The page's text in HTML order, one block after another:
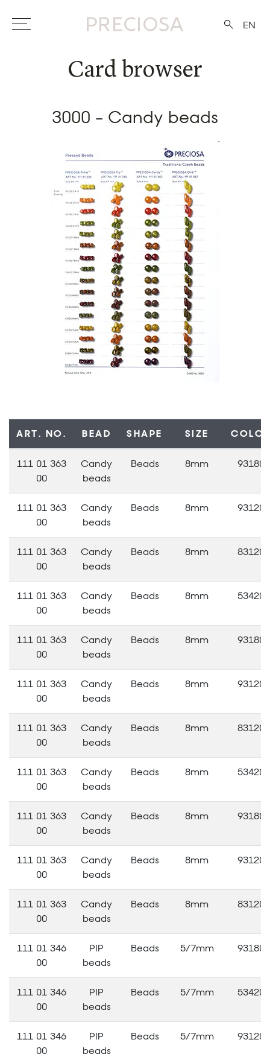
EN
Card browser
3000 - Candy beads
ART. NO. BEAD SHAPE SIZE
111 01 363
00
Candy
beads
Beads 8mm 93180
111 01 363
00
Candy
beads
Beads 8mm 93120
111 01 363
00
Candy
beads
Beads 8mm 83120
111 01 363
00
Candy
beads
Beads 8mm 53420
111 01 363
00
Candy
beads
Beads 8mm 93180
111 01 363
00
Candy
beads
Beads 8mm 93120
111 01 363
00
Candy
beads
Beads 8mm 83120
111 01 363
00
Candy
beads
Beads 8mm 53420
111 01 363
00
Candy
beads
Beads 8mm 93180
111 01 363
00
Candy
beads
Beads 8mm 93120
111 01 363
00
Candy
beads
Beads 8mm 83120
111 01 346
00
PIP
beads
Beads 5/7mm 93180
111 01 346
00
PIP
beads
Beads 5/7mm 53420
111 01 346
00
PIP
beads
Beads 5/7mm 93120